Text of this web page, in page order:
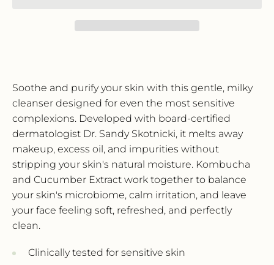
Kombucha
Microbiome
Soothe and purify your skin with this gentle, milky
cleanser designed for even the most sensitive
complexions. Developed with board-certified
dermatologist Dr. Sandy Skotnicki, it melts away
makeup, excess oil, and impurities without
stripping your skin's natural moisture. Kombucha
and Cucumber Extract work together to balance
your skin's microbiome, calm irritation, and leave
your face feeling soft, refreshed, and perfectly
clean.
Clinically tested for sensitive skin
Sign up for 15% off
your first order
Receive updates straight to your inbox
about our sales and new products